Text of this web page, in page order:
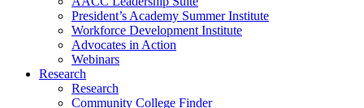
President’s Academy Summer Institute
Workforce Development Institute
Advocates in Action
Webinars
Research
Research
Community College Finder